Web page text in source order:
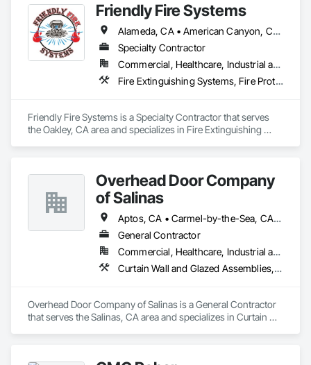
Our core values are the fundamental beliefs and principles
that guide our company’s behavior, decisions, and actions.
They serve as the foundation for our company culture –
shaping our identity and defining our purpose.
Integrity & Trustworthiness
Professional & Community-Oriented
Positivity & Teamwork
Friendly Fire Systems
Alameda, CA • American Canyon, CA • Antioch, CA • Belvedere-Tiburon, CA • Benicia, CA • Berkeley, CA • Brentwood, CA • Burlingame, CA • Castro Valley, CA • Ceres, CA • Chico, CA • Clayton, CA • Colfax, CA • Concord, CA • Cupertino, CA • Daly City, CA • Danville, CA • Davis, CA • Dixon, CA • Dublin, CA • El Cerrito, CA • Fairfield, CA • Fremont, CA • Gilroy, CA • Half Moon Bay, CA • Hayward, CA • Healdsburg, CA • Hercules, CA • Lafayette, CA • Larkspur, CA • Livermore, CA • Lodi, CA • Los Gatos, CA • Martinez, CA • Milpitas, CA • Modesto, CA • Monterey, CA • Moraga, CA • Morgan Hill, CA • Mountain View, CA • Napa, CA • Newark, CA • Novato, CA • Oakland, CA • Oakley, CA • Orinda, CA • Palo Alto, CA • Petaluma, CA • Pinole, CA • Pittsburg, CA • Pleasant Hill, CA • Pleasanton, CA • Redwood City, CA • Richmond, CA • Rio Vista, CA • Rohnert Park, CA • Sacramento, CA • Salinas, CA • San Bruno, CA • San Francisco, CA • San Jose, CA • San Leandro, CA • San Mateo, CA • San Pablo, CA • San Ramon, CA • Santa Clara, CA • Santa Cruz, CA • Santa Rosa, CA • Sausalito, CA • Sonoma, CA • South San Francisco, CA • St Helena, CA • Stockton, CA • Sunnyvale, CA • Tiburon, CA • Tracy, CA • Truckee, CA • Turlock, CA • Union City, CA • Vacaville, CA • Vallejo, CA • Walnut Creek, CA • Watsonville, CA • Woodland, CA
Specialty Contractor
Commercial, Healthcare, Industrial and Energy, Infrastructure, Institutional, Residential
Fire Extinguishing Systems, Fire Protection Engineering, Fire Protection Specialties, Fire Pumps, Fire Suppression
Friendly Fire Systems is a Specialty Contractor that serves
the Oakley, CA area and specializes in Fire Extinguishing
Overhead Door Company
of Salinas
Aptos, CA • Carmel-by-the-Sea, CA • Gilroy, CA • Gonzales, CA • Greenfield, CA • Hollister, CA • King City, CA • Marina, CA • Monterey, CA • Morgan Hill, CA • Pacific Grove, CA • Salinas, CA • Santa Cruz, CA • Seaside, CA • Soledad, CA • Watsonville, CA
General Contractor
Commercial, Healthcare, Industrial and Energy, Infrastructure, Institutional, Residential
Curtain Wall and Glazed Assemblies, Door and Window Hardware, Doors and Frames, Entrances and Storefronts, Glass and Glazing, Louvers, Roof Windows and Skylights, Specialty Doors and Frames, Translucent Wall and Roof Assemblies, Vents, Window Wall Assemblies, Windows
Overhead Door Company of Salinas is a General Contractor
that serves the Salinas, CA area and specializes in Curtain